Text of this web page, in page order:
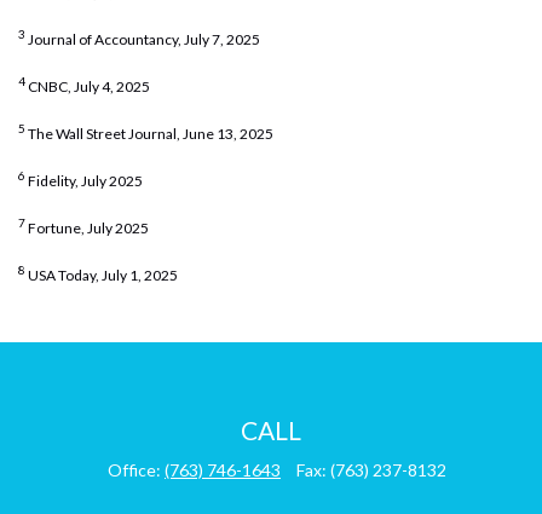
3 Journal of Accountancy, July 7, 2025
4CNBC, July 4, 2025
5 The Wall Street Journal, June 13, 2025
6 Fidelity, July 2025
7Fortune, July 2025
8 USA Today, July 1, 2025
CALL
Office: (763) 746-1643 Fax: (763) 237-8132